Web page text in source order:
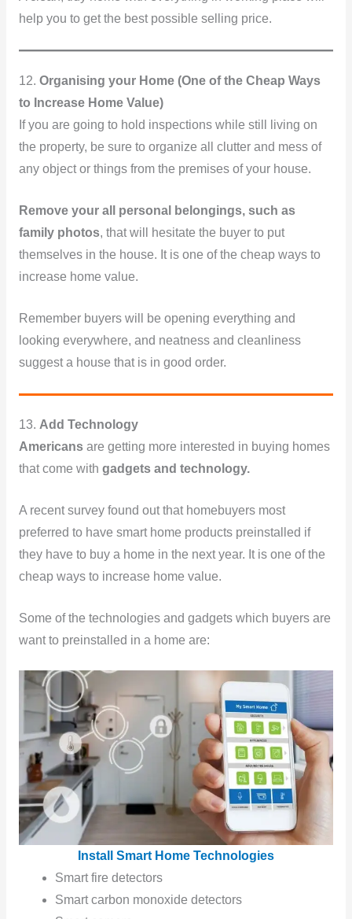
help you to get the best possible selling price.
12. Organising your Home (One of the Cheap Ways
to Increase Home Value)
If you are going to hold inspections while still living on
the property, be sure to organize all clutter and mess of
any object or things from the premises of your house.
Remove your all personal belongings, such as
family photos, that will hesitate the buyer to put
themselves in the house. It is one of the cheap ways to
increase home value.
Remember buyers will be opening everything and
looking everywhere, and neatness and cleanliness
suggest a house that is in good order.
13. Add Technology
Americansare getting more interested in buying homes
that come with gadgets and technology.
A recent survey found out that homebuyers most
preferred to have smart home products preinstalled if
they have to buy a home in the next year. It is one of the
cheap ways to increase home value.
Some of the technologies and gadgets which buyers are
want to preinstalled in a home are:
Install Smart Home Technologies
Smart fire detectors
Smart carbon monoxide detectors